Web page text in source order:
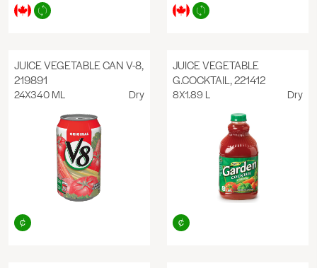
JUICE VEGETABLE CAN V-8,
219891
24X340 ML Dry
JUICE VEGETABLE
G.COCKTAIL, 221412
8X1.89 L Dry